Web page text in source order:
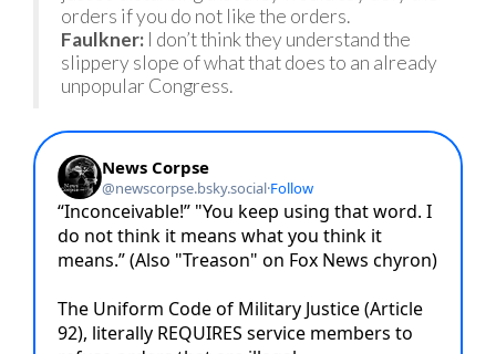
orders if you do not like the orders.
Faulkner: I don’t think they understand the
slippery slope of what that does to an already
unpopular Congress.